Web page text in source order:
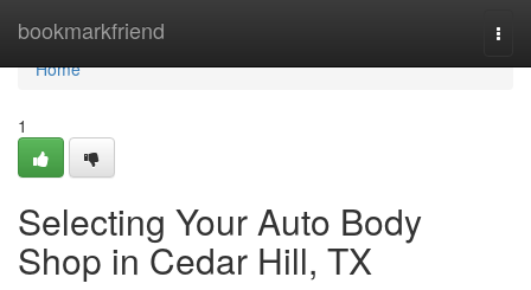
bookmarkfriend
Home
Home
1
Selecting Your Auto Body
Shop in Cedar Hill, TX